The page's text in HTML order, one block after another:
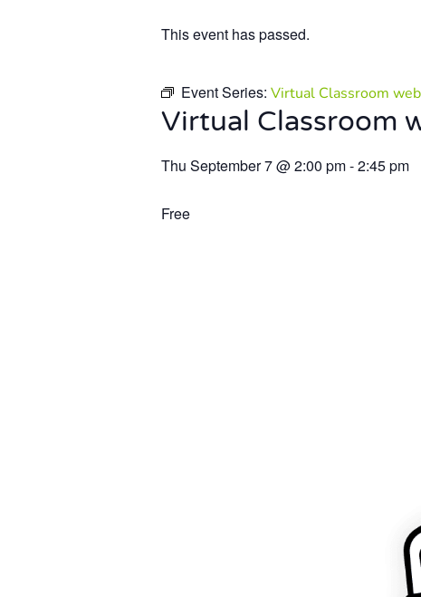
This event has passed.
Event Series: Virtual Classroom
Virtual Classroom
Thu September 7@2:00 pm-2:45 pm
Free